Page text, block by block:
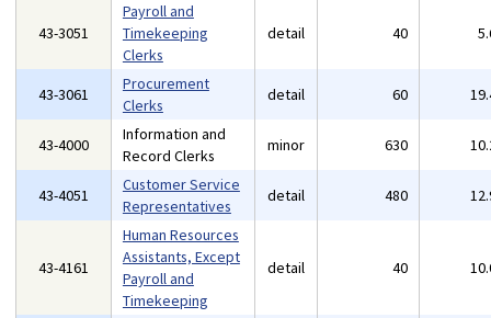
43-3051
Payroll and
Timekeeping
Clerks
detail 40
43-3061
Procurement
Clerks
detail 60
43-4000
Information and
Record Clerks
minor 630
43-4051
Customer Service
Representatives
detail 480
43-4161
Human Resources
Assistants, Except
Payroll and
Timekeeping
detail 40